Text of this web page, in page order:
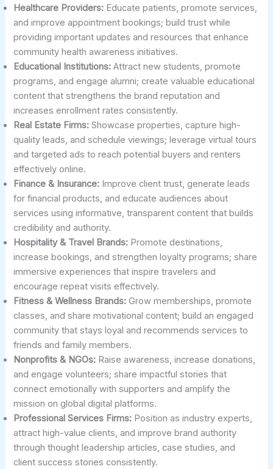
Healthcare Providers: Educate patients, promote services,
and improve appointment bookings; build trust while
providing important updates and resources that enhance
community health awareness initiatives.
Educational Institutions: Attract new students, promote
programs, and engage alumni; create valuable educational
content that strengthens the brand reputation and
increases enrollment rates consistently.
Real Estate Firms: Showcase properties, capture high-
quality leads, and schedule viewings; leverage virtual tours
and targeted ads to reach potential buyers and renters
effectively online.
Finance & Insurance: Improve client trust, generate leads
for financial products, and educate audiences about
services using informative, transparent content that builds
credibility and authority.
Hospitality & Travel Brands: Promote destinations,
increase bookings, and strengthen loyalty programs; share
immersive experiences that inspire travelers and
encourage repeat visits effectively.
Fitness & Wellness Brands: Grow memberships, promote
classes, and share motivational content; build an engaged
community that stays loyal and recommends services to
friends and family members.
Nonprofits & NGOs: Raise awareness, increase donations,
and engage volunteers; share impactful stories that
connect emotionally with supporters and amplify the
mission on global digital platforms.
Professional Services Firms: Position as industry experts,
attract high-value clients, and improve brand authority
through thought leadership articles, case studies, and
client success stories consistently.